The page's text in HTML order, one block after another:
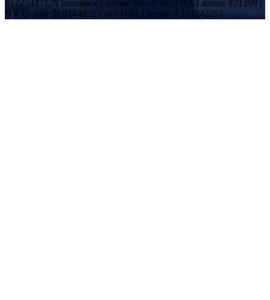
#172533 | CA Insurance License #0G07305 | WA License #21299 |
NV License B.0144820.Corp | OR License # 201242257